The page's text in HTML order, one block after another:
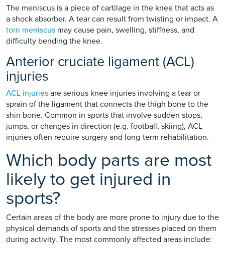
The meniscus is a piece of cartilage in the knee that acts as
a shock absorber. A tear can result from twisting or impact. A
torn meniscus may cause pain, swelling, stiffness, and
difficulty bending the knee.
Anterior cruciate ligament (ACL)
injuries
ACL injuries are serious knee injuries involving a tear or
sprain of the ligament that connects the thigh bone to the
shin bone. Common in sports that involve sudden stops,
jumps, or changes in direction (e.g. football, skiing), ACL
injuries often require surgery and long-term rehabilitation.
Which body parts are most
likely to get injured in
sports?
Certain areas of the body are more prone to injury due to the
physical demands of sports and the stresses placed on them
during activity. The most commonly affected areas include: